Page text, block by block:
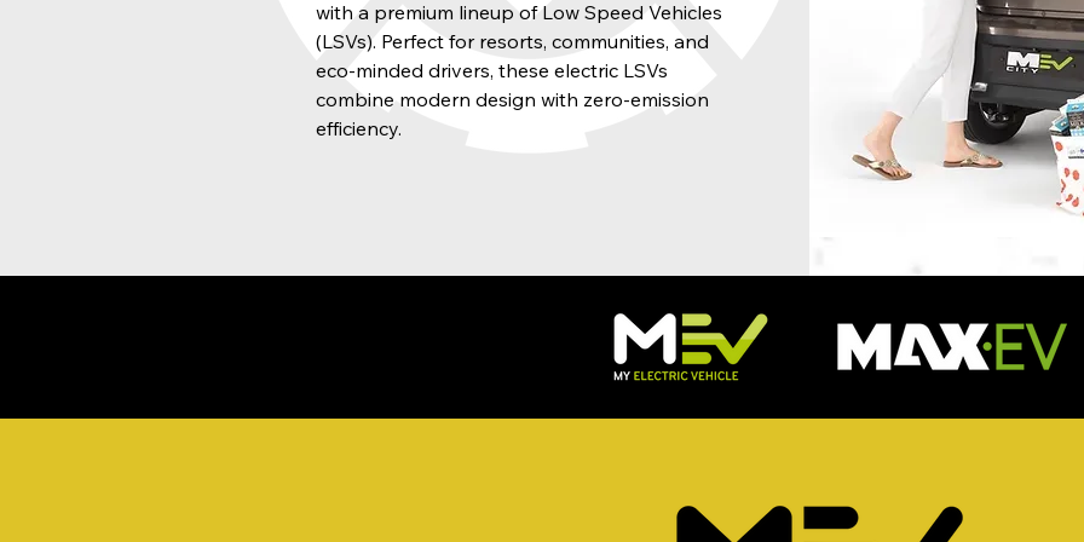
with a premium lineup of Low Speed Vehicles
(LSVs). Perfect for resorts, communities, and
eco-minded drivers, these electric LSVs
combine modern design with zero-emission
efficiency.